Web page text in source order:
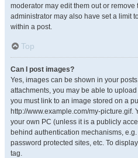
moderator may edit them out or remove
administrator may also have set a limit
within a post.
Top
Can I post images?
Yes, images can be shown in your
attachments, you may be able to
you must link to an image stored on a
http://www.example.com/my-picture.gif.
your own PC (unless it is a publicly
behind authentication mechanisms,
password protected sites, etc. To
tag.